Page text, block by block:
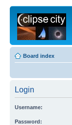
Board index
Login
Username:
Password: